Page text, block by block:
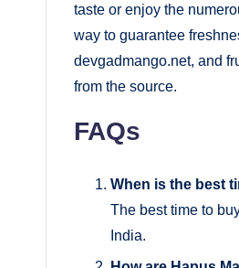
taste or enjoy the
way to guarantee
devgadmango.net, and
from the source.
FAQs
When is the best
The best time to
India.